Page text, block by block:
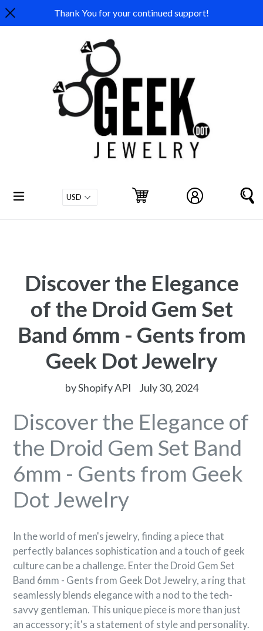
Skip
to
Thank You for your continued support!
Log in
Cart
Cart
expand/collapse
Discover the Elegance
of the Droid Gem Set
Band 6mm - Gents from
Geek Dot Jewelry
by Shopify API July 30, 2024
Discover the Elegance of
the Droid Gem Set Band
6mm - Gents from Geek
Dot Jewelry
In the world of men's jewelry, finding a piece that
perfectly balances sophistication and a touch of geek
culture can be a challenge. Enter the Droid Gem Set
Band 6mm - Gents from Geek Dot Jewelry, a ring that
seamlessly blends elegance with a nod to the tech-
savvy gentleman. This unique piece is more than just
an accessory; it's a statement of style and personality.